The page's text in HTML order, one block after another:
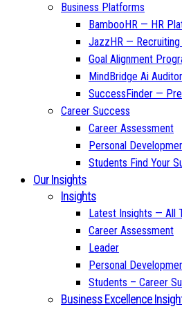
Business Platforms
BambooHR — HR
JazzHR —
Goal Alignment
MindBridge Ai
SuccessFinder —
Career Success
Career Assessment
Personal
Students Find Your
Our Insights
Insights
Latest Insights — All
Career Assessment
Leader
Personal
Students – Career
Business Excellence